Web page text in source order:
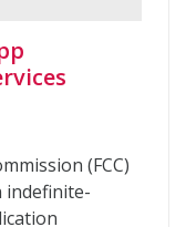
(FCC)
indefinite-